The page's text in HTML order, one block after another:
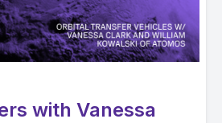
with Vanessa